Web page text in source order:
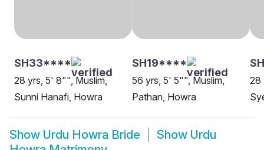
SH33****
28 yrs, 5' 8"", Muslim,
Sunni Hanafi, Howra
SH19****
56 yrs, 5' 5"", Muslim,
Pathan, Howra
28
Show Urdu Howra Bride Show Urdu